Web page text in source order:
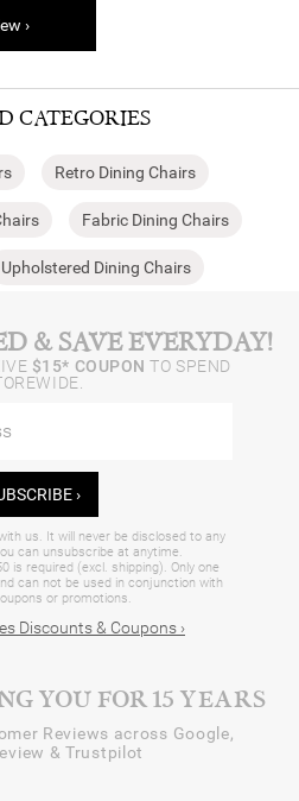
›
CATEGORIES
Retro Dining Chairs
Fabric Dining Chairs
Upholstered Dining Chairs
& SAVE EVERYDAY!
$15* COUPON TO SPEND
›
us. It will never be disclosed to any
can unsubscribe at anytime.
is required (excl. shipping). Only one
can not be used in conjunction with
or promotions.
Discounts & Coupons ›
YOU FOR 15 YEARS
Reviews across Google,
& Trustpilot